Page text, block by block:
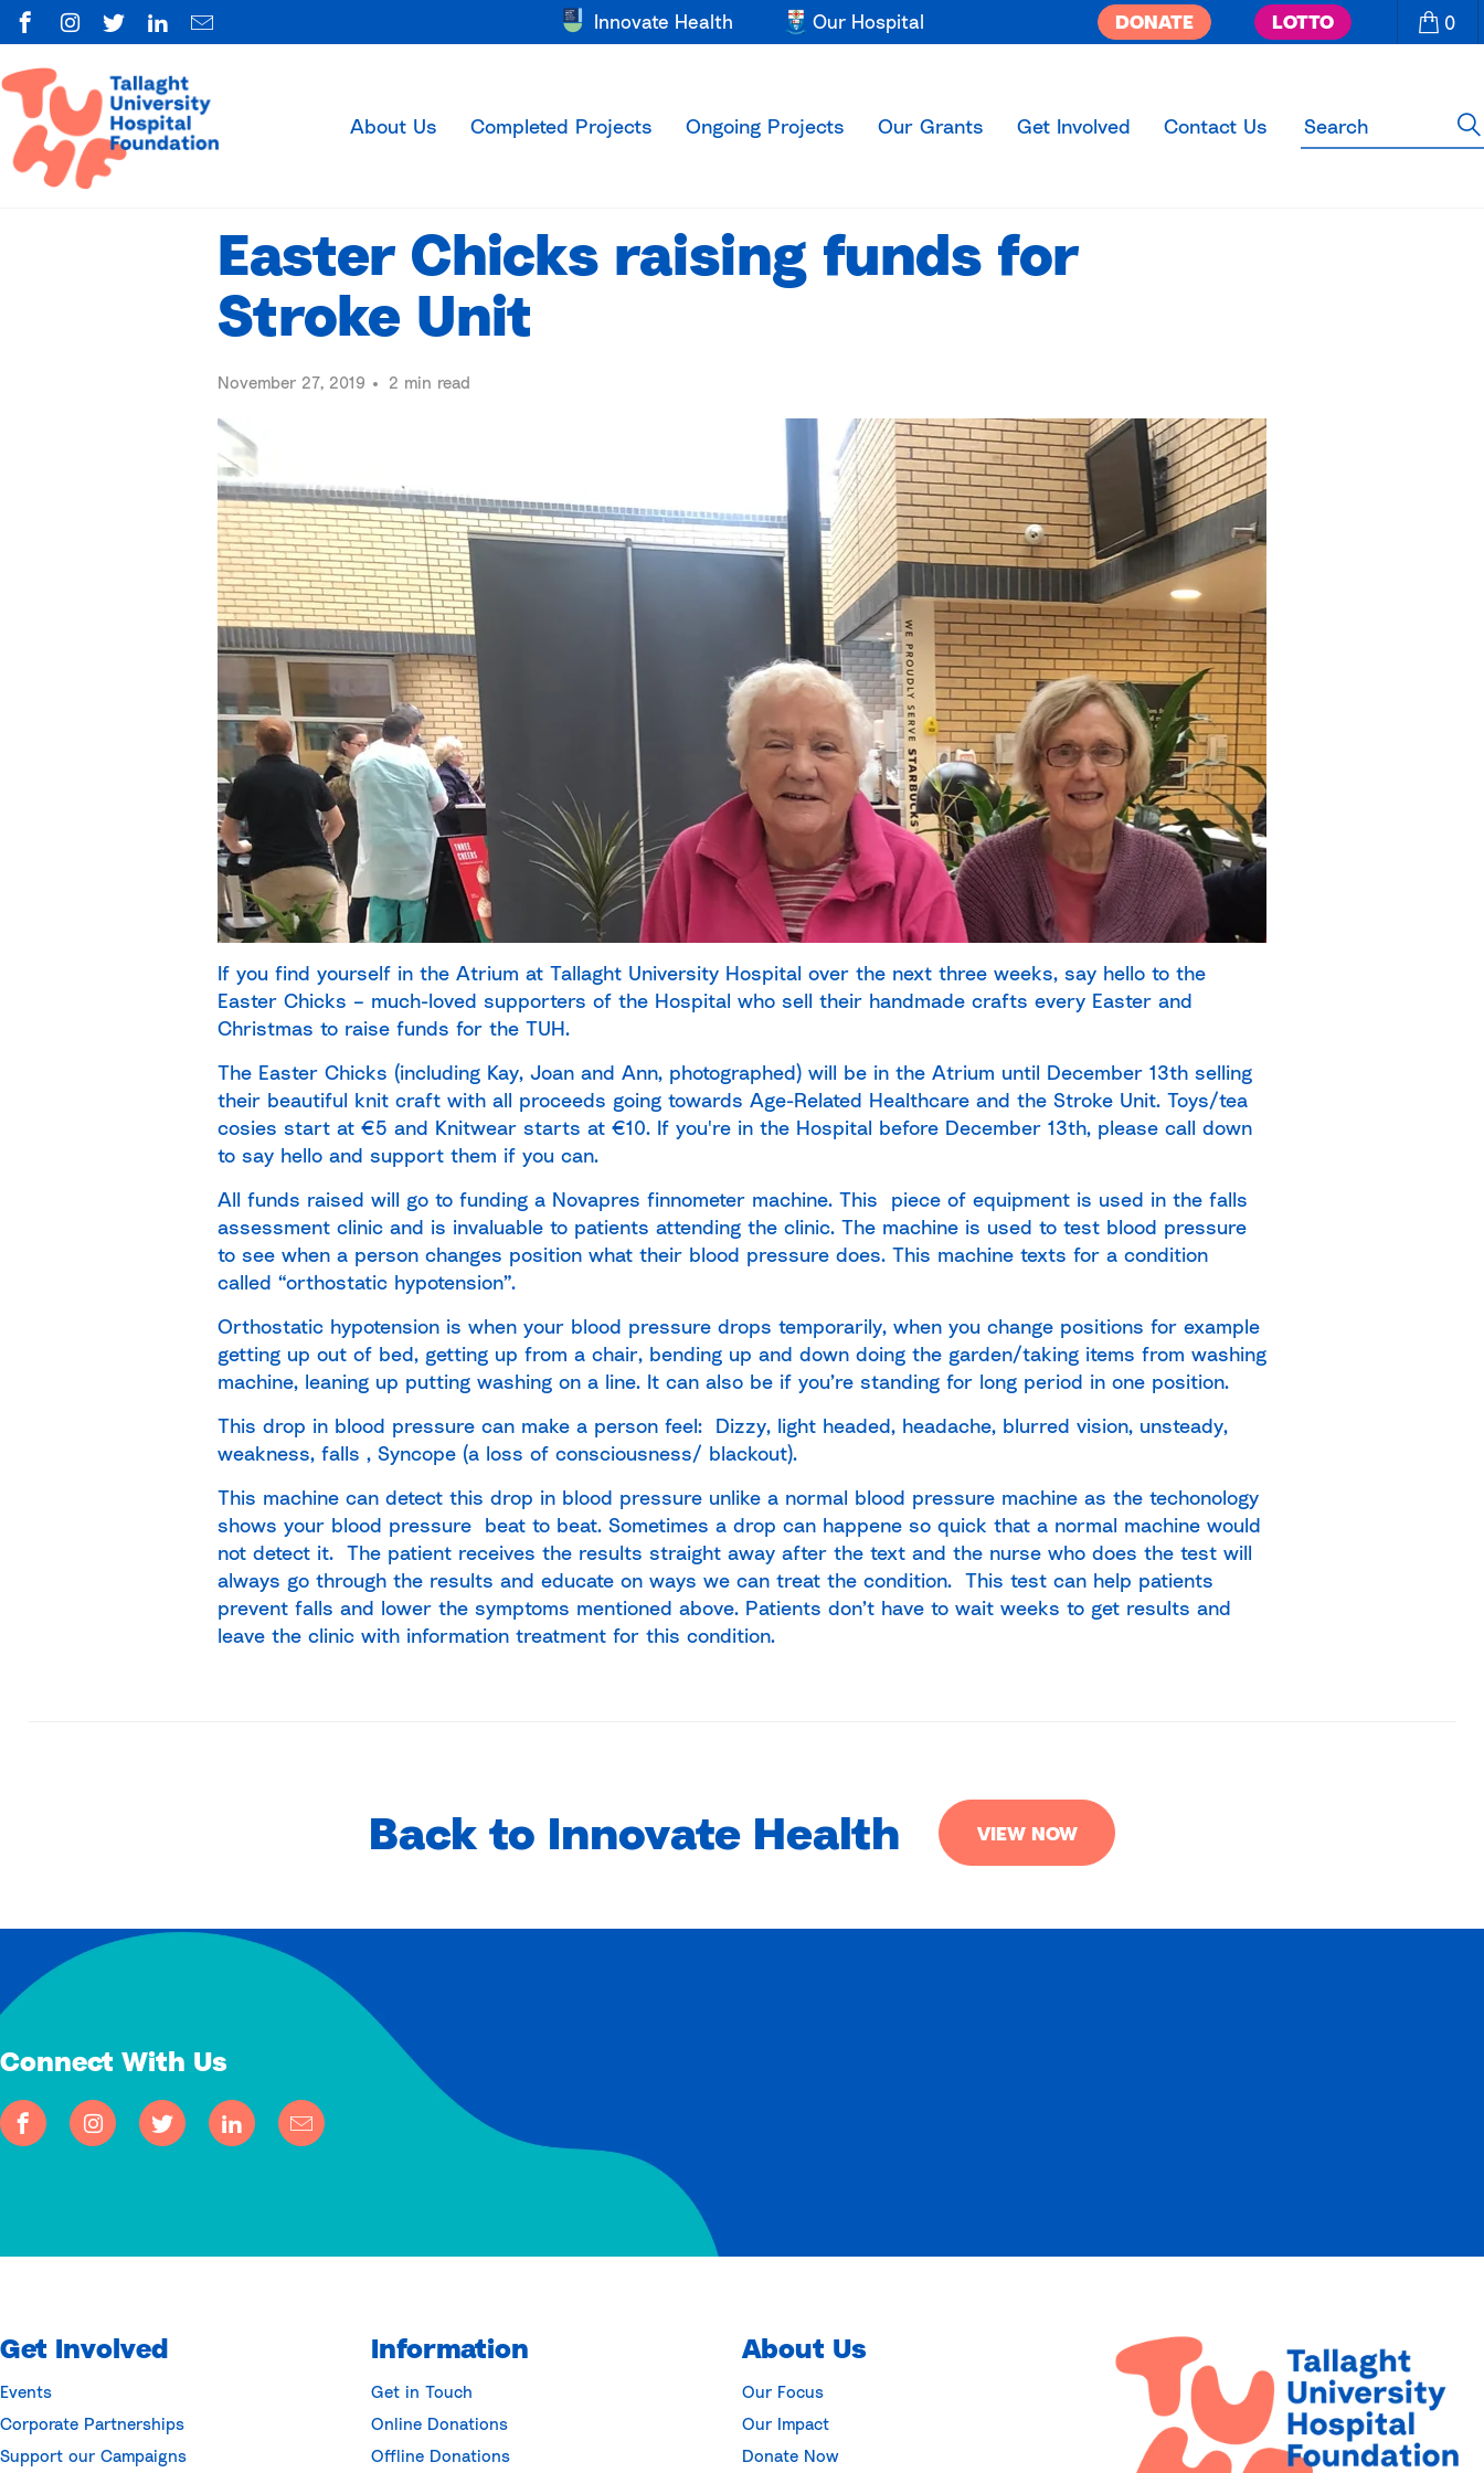
Innovate Health Our Hospital DONATE LOTTO 0
About Us Completed Projects Ongoing Projects Our Grants Get Involved Contact Us
Easter Chicks raising funds for
Stroke Unit
November 27, 2019 2 min read
If you find yourself in the Atrium at Tallaght University Hospital over the next three weeks, say hello to the
Easter Chicks – much-loved supporters of the Hospital who sell their handmade crafts every Easter and
Christmas to raise funds for the TUH.
The Easter Chicks (including Kay, Joan and Ann, photographed) will be in the Atrium until December 13th selling
their beautiful knit craft with all proceeds going towards Age-Related Healthcare and the Stroke Unit. Toys/tea
cosies start at €5 and Knitwear starts at €10. If you're in the Hospital before December 13th, please call down
to say hello and support them if you can.
All funds raised will go to funding a Novapres finnometer machine. This piece of equipment is used in the falls
assessment clinic and is invaluable to patients attending the clinic. The machine is used to test blood pressure
to see when a person changes position what their blood pressure does. This machine texts for a condition
called “orthostatic hypotension”.
Orthostatic hypotension is when your blood pressure drops temporarily, when you change positions for example
getting up out of bed, getting up from a chair, bending up and down doing the garden/taking items from washing
machine, leaning up putting washing on a line. It can also be if you’re standing for long period in one position.
This drop in blood pressure can make a person feel: Dizzy, light headed, headache, blurred vision, unsteady,
weakness, falls , Syncope (a loss of consciousness/ blackout).
This machine can detect this drop in blood pressure unlike a normal blood pressure machine as the techonology
shows your blood pressure beat to beat. Sometimes a drop can happene so quick that a normal machine would
not detect it. The patient receives the results straight away after the text and the nurse who does the test will
always go through the results and educate on ways we can treat the condition. This test can help patients
prevent falls and lower the symptoms mentioned above. Patients don’t have to wait weeks to get results and
leave the clinic with information treatment for this condition.
Back to Innovate Health VIEW NOW
Connect With Us
Get Involved
Events
Corporate Partnerships
Support our Campaigns
Information
Get in Touch
Online Donations
Offline Donations
About Us
Our Focus
Our Impact
Donate Now